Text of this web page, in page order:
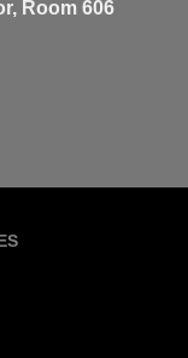
Room 606